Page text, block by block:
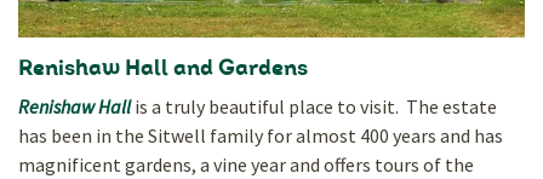
Renishaw Hall and Gardens
Renishaw Hallis a truly beautiful place to visit. The estate
has been in the Sitwell family for almost 400 years and has
magnificent gardens, a vine year and offers tours of the